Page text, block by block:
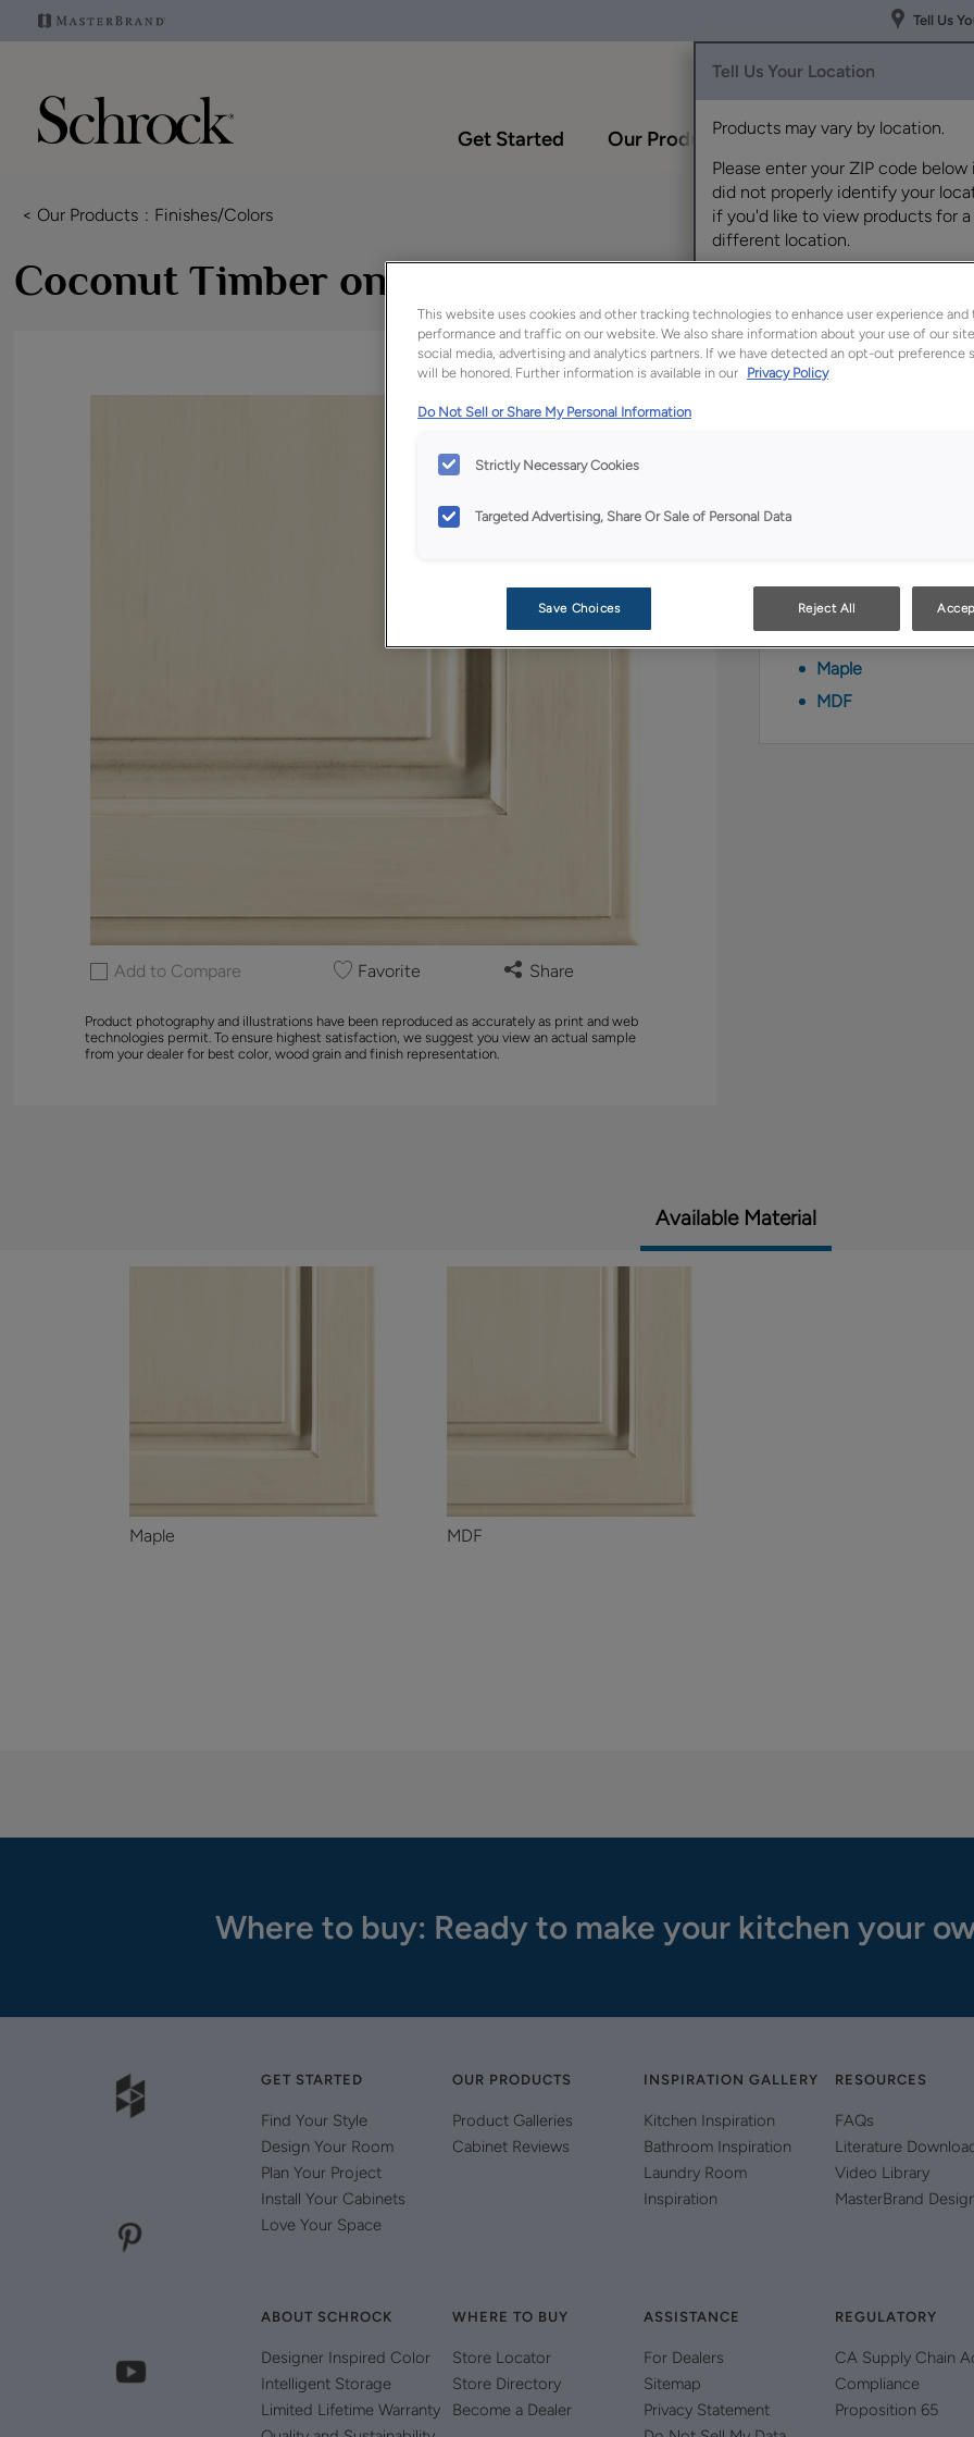
Tell Us
Tell Us Your Location
Products may vary by location.
Please enter your ZIP code below
did not properly identify your
if you'd like to view products for a
different location.
Get Started Our Products Inspiration Gallery
< Our Products Finishes/Colors
Coconut Timber on MDF
Add to Compare Favorite Share
Product photography and illustrations have been reproduced as accurately as print and web
technologies permit. To ensure highest satisfaction, we suggest you view an actual sample
from your dealer for best color, wood grain and finish representation.
Description
Coconut Timber
Maple
MDF
Available Material
Maple MDF
Where to buy: Ready to make your kitchen your
GET STARTED
Find Your Style
Design Your Room
Plan Your Project
Install Your Cabinets
Love Your Space
OUR PRODUCTS
Product Galleries
Cabinet Reviews
INSPIRATION GALLERY
Kitchen Inspiration
Bathroom Inspiration
Laundry Room
Inspiration
RESOURCES
FAQs
Literature
Video Library
MasterBrand
ABOUT SCHROCK
Designer Inspired Color
Intelligent Storage
Limited Lifetime Warranty
WHERE TO BUY
Store Locator
Store Directory
Become a Dealer
ASSISTANCE
For Dealers
Sitemap
Privacy Statement
REGULATORY
CA Supply Chain
Compliance
Proposition 65
This website uses cookies and other tracking technologies to enhance user experience and
performance and traffic on our website. We also share information about your use of our
social media, advertising and analytics partners. If we have detected an opt-out preference
will be honored. Further information is available in our Privacy Policy
Do Not Sell or Share My Personal Information
Strictly Necessary Cookies
Targeted Advertising, Share Or Sale of Personal Data
Save Choices Reject All